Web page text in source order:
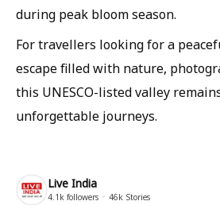
during peak bloom season.
For travellers looking for a
escape filled with nature,
this UNESCO-listed valley
unforgettable journeys.
Live India
4.1k followers 46k Stories